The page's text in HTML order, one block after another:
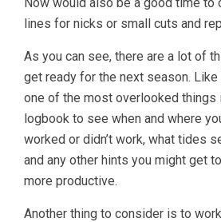
lines for nicks or small cuts and
As you can see, there are a lot of
get ready for the next season.
one of the most overlooked things
logbook to see when and where
worked or didn’t work, what tides
and any other hints you might get
more productive.
Another thing to consider is to